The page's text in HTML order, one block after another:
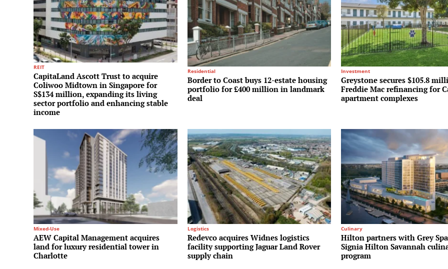
REIT
CapitaLand Ascott Trust to acquire
Coliwoo Midtown in Singapore for
S$134 million, expanding its living
sector portfolio and enhancing stable
income
Residential
Border to Coast buys 12-estate housing
portfolio for £400 million in landmark
deal
Investment
Greystone secures $105.8
Freddie Mac refinancing for
apartment complexes
Mixed-Use
AEW Capital Management acquires
land for luxury residential tower in
Charlotte
Logistics
Redevco acquires Widnes logistics
facility supporting Jaguar Land Rover
supply chain
Culinary
Hilton partners with Grey
Signia Hilton Savannah
program